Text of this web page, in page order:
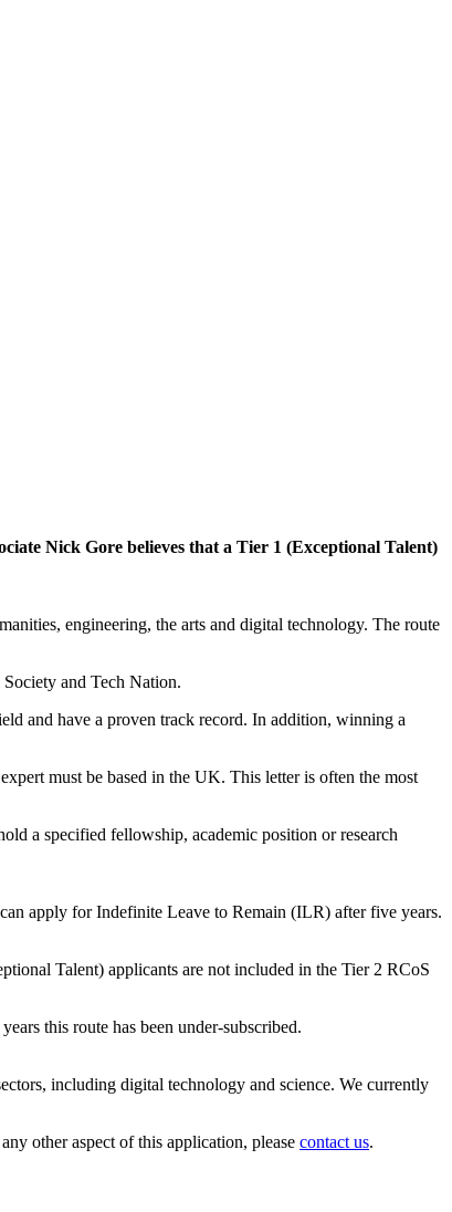
Nick Gore believes that a Tier 1 (Exceptional Talent)
engineering, the arts and digital technology. The route
and Tech Nation.
and have a proven track record. In addition, winning a
must be based in the UK. This letter is often the most
a specified fellowship, academic position or research
apply for Indefinite Leave to Remain (ILR) after five years.
Talent) applicants are not included in the Tier 2 RCoS
this route has been under-subscribed.
including digital technology and science. We currently
other aspect of this application, please contact us.